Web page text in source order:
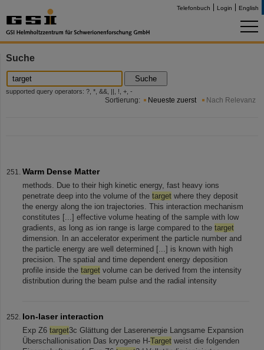
Telefonbuch Login English
Suche
Suche
supported query operators: ?, *, &&, ||, !, +, -
Sortierung: Neueste zuerst Nach Relevanz
Warm Dense Matter
methods. Due to their high kinetic energy, fast heavy ions
penetrate deep into the volume of the target where they deposit
the energy along the ion trajectories. This interaction mechanism
constitutes [...] effective volume heating of the sample with low
gradients, as long as ion range is large compared to the target
dimension. In an accelerator experiment the particle number and
the particle energy are well determined [...] is known with high
precision. The spatial and time dependent energy deposition
profile inside the target volume can be derived from the intensity
distribution during the beam pulse and the radial intensity
Ion-laser interaction
Exp Z6 target3c Glättung der Laserenergie Langsame Expansion
Überschallionisation Das kryogene H-Target weist die folgenden